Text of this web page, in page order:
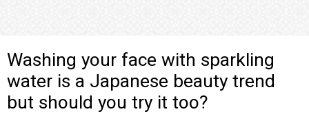
Washing your face with sparkling
water is a Japanese beauty trend
but should you try it too?